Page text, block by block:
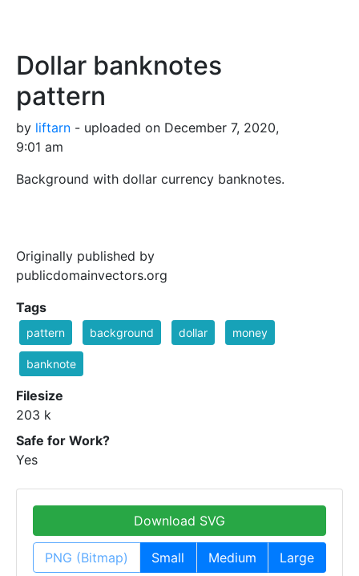
Dollar banknotes
pattern
by liftarn - uploaded on December 7, 2020,
9:01 am
Background with dollar currency banknotes.
Originally published by
publicdomainvectors.org
Tags
pattern background dollar money
banknote
Filesize
203 k
Safe for Work?
Yes
Download SVG
PNG (Bitmap) Small Medium Large